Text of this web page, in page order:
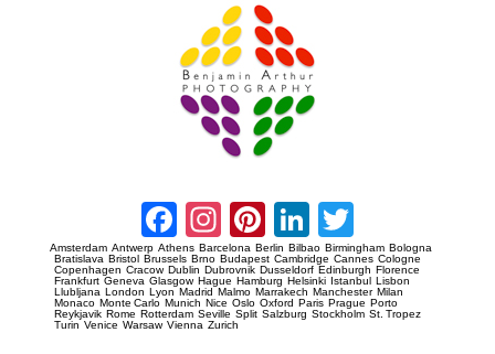
Facebook
Instagram
Pinterest
LinkedIn
Amsterdam Antwerp Athens Barcelona Berlin Bilbao Birmingham Bologna
Bratislava Bristol Brussels Brno Budapest Cambridge Cannes Cologne
Copenhagen Cracow Dublin Dubrovnik Dusseldorf Edinburgh Florence
Frankfurt Geneva Glasgow Hague Hamburg Helsinki Istanbul Lisbon
Llubljana London Lyon Madrid Malmo Marrakech Manchester Milan
Monaco Monte Carlo Munich Nice Oslo Oxford Paris Prague Porto
Reykjavik Rome Rotterdam Seville Split Salzburg Stockholm St. Tropez
Turin Venice Warsaw Vienna Zurich